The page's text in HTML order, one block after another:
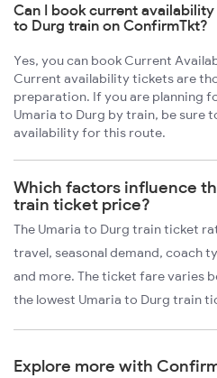
Can I book current
to Durg train on ConfirmTkt?
Yes, you can book Current
Current availability tickets are
preparation. If you are planning
Umaria to Durg by train, be sure
availability for this route.
Which factors influence
train ticket price?
The Umaria to Durg train ticket
travel, seasonal demand, coach
and more. The ticket fare varies
the lowest Umaria to Durg train
Explore more with